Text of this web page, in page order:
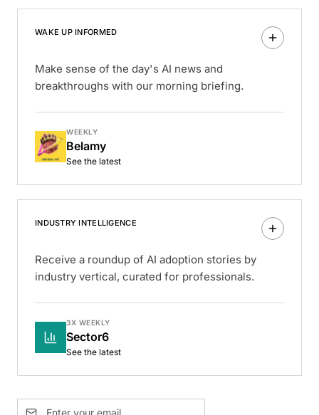
WAKE UP INFORMED
Make sense of the day's AI news and
breakthroughs with our morning briefing.
WEEKLY
Belamy
See the latest
INDUSTRY INTELLIGENCE
Receive a roundup of AI adoption stories by
industry vertical, curated for professionals.
3X WEEKLY
Sector6
See the latest